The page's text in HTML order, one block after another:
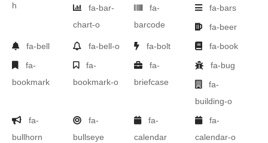
h
fa-bar-
chart-o
fa-
barcode
fa-bars
fa-beer
fa-bell
fa-bell-o fa-bolt
fa-book
fa-
bookmark
fa-
bookmark-o
fa-
briefcase
fa-bug
fa-
building-o
fa-
bullhorn
fa-
bullseye
fa-
calendar
fa-
calendar-o